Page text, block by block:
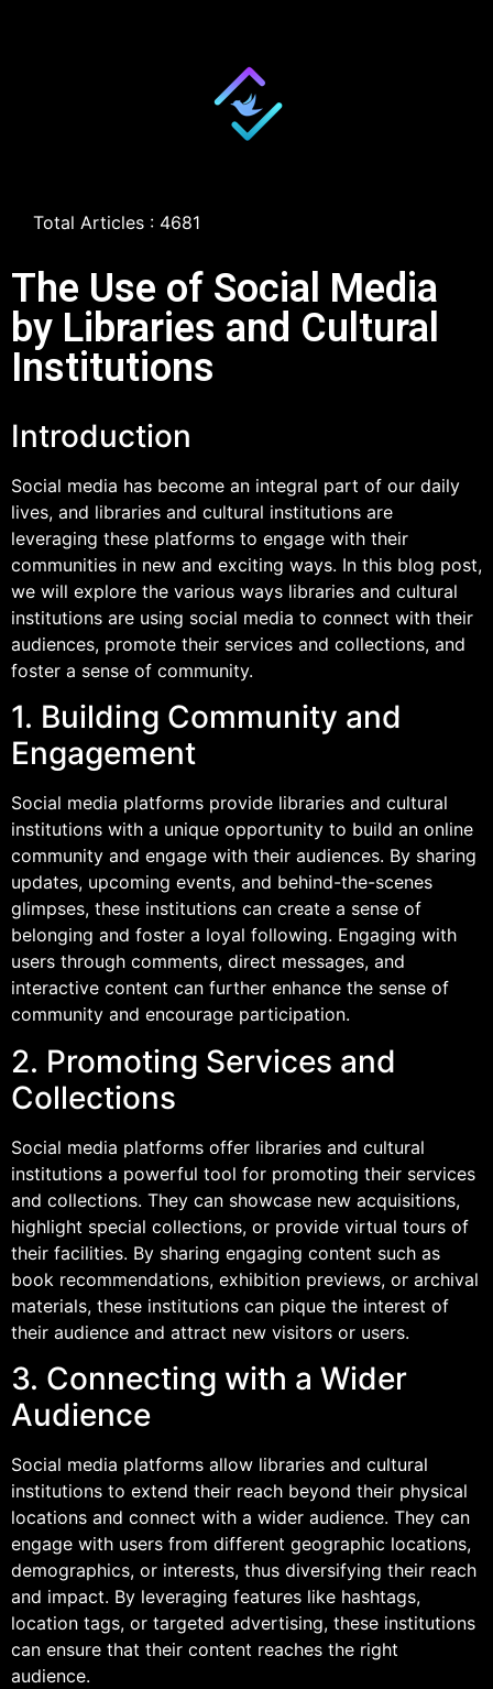
Total Articles : 4681
The Use of Social Media
by Libraries and Cultural
Institutions
Introduction
Social media has become an integral part of our daily
lives, and libraries and cultural institutions are
leveraging these platforms to engage with their
communities in new and exciting ways. In this blog post,
we will explore the various ways libraries and cultural
institutions are using social media to connect with their
audiences, promote their services and collections, and
foster a sense of community.
1. Building Community and
Engagement
Social media platforms provide libraries and cultural
institutions with a unique opportunity to build an online
community and engage with their audiences. By sharing
updates, upcoming events, and behind-the-scenes
glimpses, these institutions can create a sense of
belonging and foster a loyal following. Engaging with
users through comments, direct messages, and
interactive content can further enhance the sense of
community and encourage participation.
2. Promoting Services and
Collections
Social media platforms offer libraries and cultural
institutions a powerful tool for promoting their services
and collections. They can showcase new acquisitions,
highlight special collections, or provide virtual tours of
their facilities. By sharing engaging content such as
book recommendations, exhibition previews, or archival
materials, these institutions can pique the interest of
their audience and attract new visitors or users.
3. Connecting with a Wider
Audience
Social media platforms allow libraries and cultural
institutions to extend their reach beyond their physical
locations and connect with a wider audience. They can
engage with users from different geographic locations,
demographics, or interests, thus diversifying their reach
and impact. By leveraging features like hashtags,
location tags, or targeted advertising, these institutions
can ensure that their content reaches the right
audience.